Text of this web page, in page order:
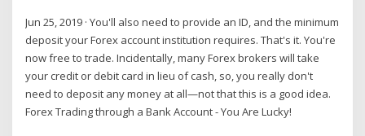
Jun 25, 2019 · You'll also need to provide an ID, and the minimum
deposit your Forex account institution requires. That's it. You're
now free to trade. Incidentally, many Forex brokers will take
your credit or debit card in lieu of cash, so, you really don't
need to deposit any money at all—not that this is a good idea.
Forex Trading through a Bank Account - You Are Lucky!